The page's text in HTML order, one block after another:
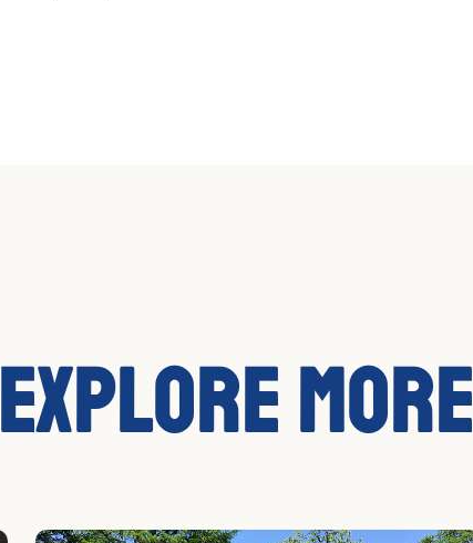
Explore More